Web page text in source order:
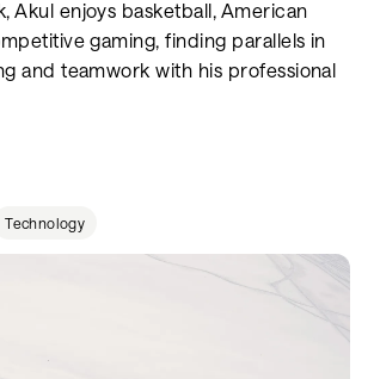
Akul enjoys basketball, American
gaming, finding parallels in
and teamwork with his professional
Technology